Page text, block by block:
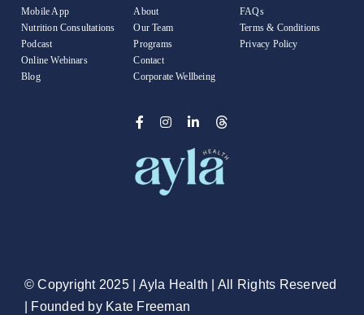
Mobile App
Nutrition Consultations
Podcast
Online Webinars
Blog
About
Our Team
Programs
Contact
Corporate Wellbeing
FAQs
Terms & Conditions
Privacy Policy
© Copyright 2025 | Ayla Health | All Rights Reserved
| Founded by Kate Freeman